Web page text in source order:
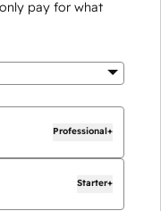
pay for what
Professional+
Starter+